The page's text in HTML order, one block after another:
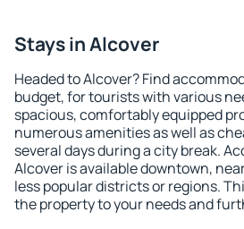
Stays in Alcover
Headed to Alcover? Find
budget, for tourists with various
spacious, comfortably equipped
numerous amenities as well as
several days during a city break.
Alcover is available downtown,
less popular districts or regions.
the property to your needs and